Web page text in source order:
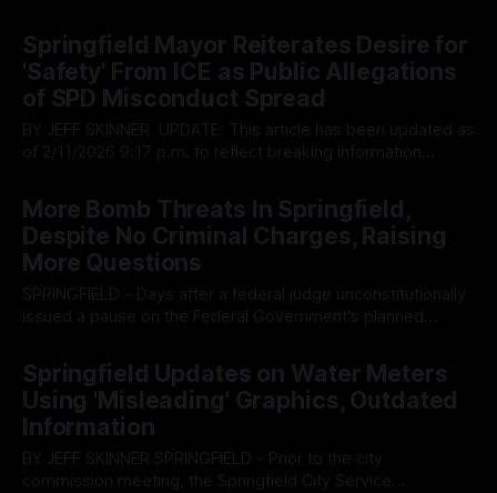
targeted for construction on the 2600 block of South
Limestone Street, south of Springfield near Interstate 70.
The halls of the people were packed with residents voicing
Springfield Mayor Reiterates Desire for
'Safety' From ICE as Public Allegations
of SPD Misconduct Spread
BY JEFF SKINNER UPDATE: This article has been updated as
of 2/11/2026 9:17 p.m. to reflect breaking information
session of the Springfield city commission, Mayor Rob Rue
spoke regarding public comments he received on the city’s
resolution
More Bomb Threats In Springfield,
Despite No Criminal Charges, Raising
More Questions
SPRINGFIELD - Days after a federal judge unconstitutionally
issued a pause on the Federal Government's planned
and said administration’s baffling adherence to it, more
bomb threats have been received by the city, leading to
widespread shutdowns and still no
Springfield Updates on Water Meters
Using 'Misleading' Graphics, Outdated
Information
BY JEFF SKINNER SPRINGFIELD - Prior to the city
commission meeting, the Springfield City Service